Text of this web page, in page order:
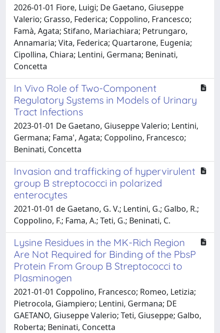
2026-01-01 Fiore, Luigi; De Gaetano, Giuseppe
Valerio; Grasso, Federica; Coppolino, Francesco;
Famà, Agata; Stifano, Mariachiara; Petrungaro,
Annamaria; Vita, Federica; Quartarone, Eugenia;
Cipollina, Chiara; Lentini, Germana; Beninati,
Concetta
In Vivo Role of Two-Component
Regulatory Systems in Models of Urinary
Tract Infections
2023-01-01 De Gaetano, Giuseppe Valerio; Lentini,
Germana; Fama', Agata; Coppolino, Francesco;
Beninati, Concetta
Invasion and trafficking of hypervirulent
group B streptococci in polarized
enterocytes
2021-01-01 de Gaetano, G. V.; Lentini, G.; Galbo, R.;
Coppolino, F.; Fama, A.; Teti, G.; Beninati, C.
Lysine Residues in the MK-Rich Region
Are Not Required for Binding of the PbsP
Protein From Group B Streptococci to
Plasminogen
2021-01-01 Coppolino, Francesco; Romeo, Letizia;
Pietrocola, Giampiero; Lentini, Germana; DE
GAETANO, Giuseppe Valerio; Teti, Giuseppe; Galbo,
Roberta; Beninati, Concetta